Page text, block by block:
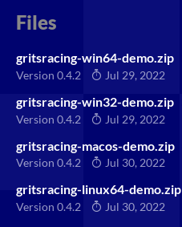
Files
gritsracing-win64-demo.zip
Version 0.4.2 Jul 29, 2022
gritsracing-win32-demo.zip
Version 0.4.2 Jul 29, 2022
gritsracing-macos-demo.zip
Version 0.4.2 Jul 30, 2022
gritsracing-linux64-demo.zip
Version 0.4.2 Jul 30, 2022